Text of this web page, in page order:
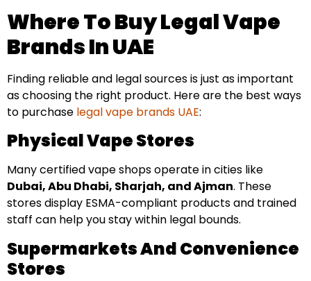
Where To Buy Legal Vape
Brands In UAE
Finding reliable and legal sources is just as important
as choosing the right product. Here are the best ways
to purchase legal vape brands UAE:
Physical Vape Stores
Many certified vape shops operate in cities like
Dubai, Abu Dhabi, Sharjah, and Ajman. These
stores display ESMA-compliant products and trained
staff can help you stay within legal bounds.
Supermarkets And Convenience
Stores